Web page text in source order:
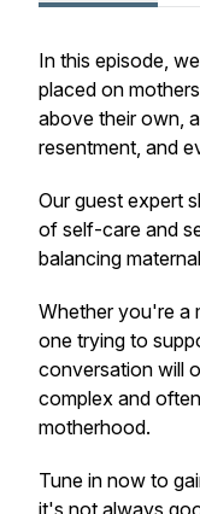
In this episode,
placed on
above their own,
resentment, and
Our guest expert
of self-care and
balancing
Whether you're a
one trying to
conversation will
complex and
motherhood.
Tune in now to
it's not always